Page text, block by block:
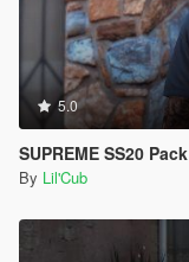
5.0
SUPREME SS20 Pack
By Lil'Cub